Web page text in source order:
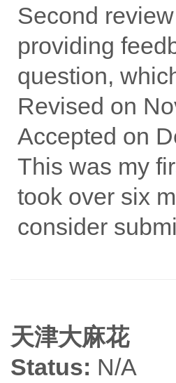
Second
providing
question,
Revised on
Accepted on
This was my
took over six
consider
天津大麻花
Status: N/A